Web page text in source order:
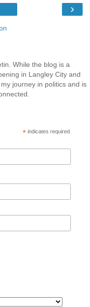
›
While the blog is a
in Langley City and
journey in politics and is
* indicates required